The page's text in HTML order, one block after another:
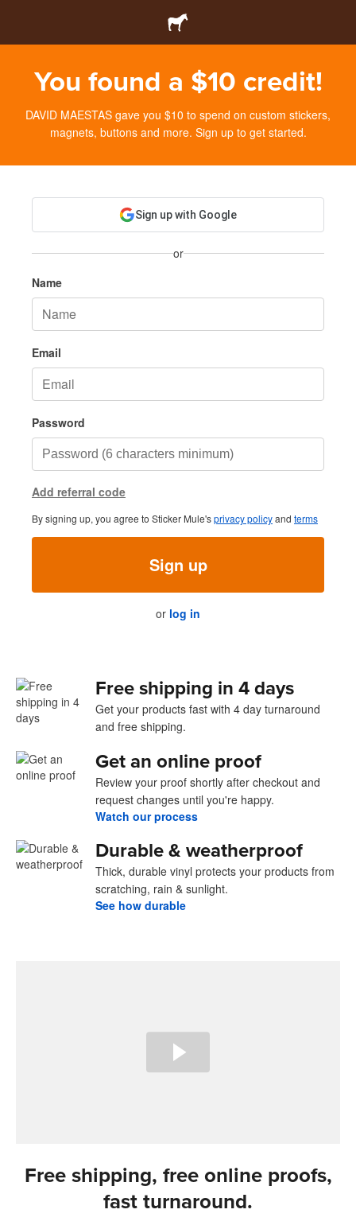
You found a $10 credit!
DAVID MAESTAS gave you $10 to spend on custom stickers,
magnets, buttons and more. Sign up to get started.
Sign up with Google
or
Name
Email
Password
Add referral code
By signing up, you agree to Sticker Mule'sprivacy policyand terms
Sign up
or log in
Free shipping in 4 days
Get your products fast with 4 day turnaround
and free shipping.
Get an online proof
Review your proof shortly after checkout and
request changes until you're happy.
Watch our process
Durable & weatherproof
Thick, durable vinyl protects your products from
scratching, rain & sunlight.
See how durable
Free shipping, free online proofs,
fast turnaround.